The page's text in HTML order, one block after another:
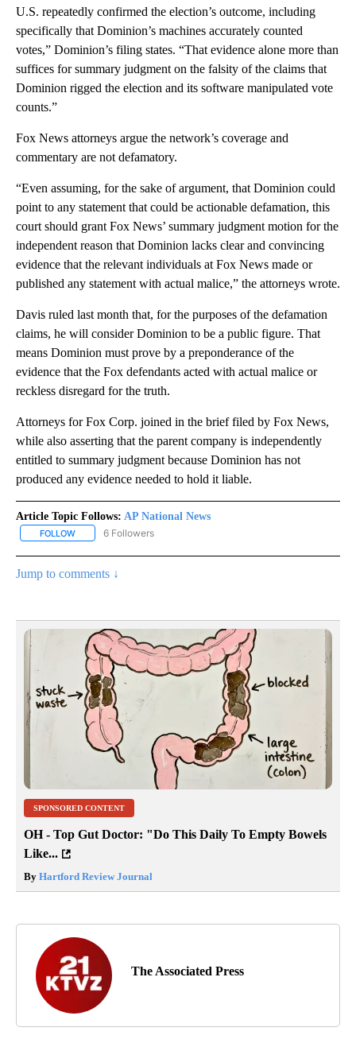
U.S. repeatedly confirmed the election’s outcome, including
specifically that Dominion’s machines accurately counted
votes,” Dominion’s filing states. “That evidence alone more than
suffices for summary judgment on the falsity of the claims that
Dominion rigged the election and its software manipulated vote
counts.”
Fox News attorneys argue the network’s coverage and
commentary are not defamatory.
“Even assuming, for the sake of argument, that Dominion could
point to any statement that could be actionable defamation, this
court should grant Fox News’ summary judgment motion for the
independent reason that Dominion lacks clear and convincing
evidence that the relevant individuals at Fox News made or
published any statement with actual malice,” the attorneys wrote.
Davis ruled last month that, for the purposes of the defamation
claims, he will consider Dominion to be a public figure. That
means Dominion must prove by a preponderance of the
evidence that the Fox defendants acted with actual malice or
reckless disregard for the truth.
Attorneys for Fox Corp. joined in the brief filed by Fox News,
while also asserting that the parent company is independently
entitled to summary judgment because Dominion has not
produced any evidence needed to hold it liable.
Article Topic Follows: AP National News
FOLLOW FOLLOW "AP NATIONAL NEWS" TO RECEIVE NOTIFICATIONS
6 Followers
Jump to comments ↓
SPONSORED CONTENT
OH - Top Gut Doctor: "Do This Daily To Empty Bowels
Like...
By Hartford Review Journal
The Associated Press